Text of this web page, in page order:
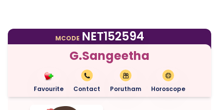
MCODE NET152594
G.Sangeetha
Favourite Contact Porutham Horoscope